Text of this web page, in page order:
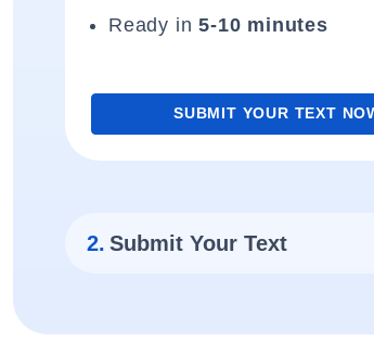
Ready in5-10 minutes
SUBMIT YOUR TEXT
2. Submit Your Text